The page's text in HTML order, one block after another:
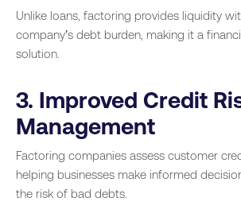
Unlike loans, factoring provides liquidity
company’s debt burden, making it a
solution.
3. Improved Credit
Management
Factoring companies assess customer
helping businesses make informed
the risk of bad debts.